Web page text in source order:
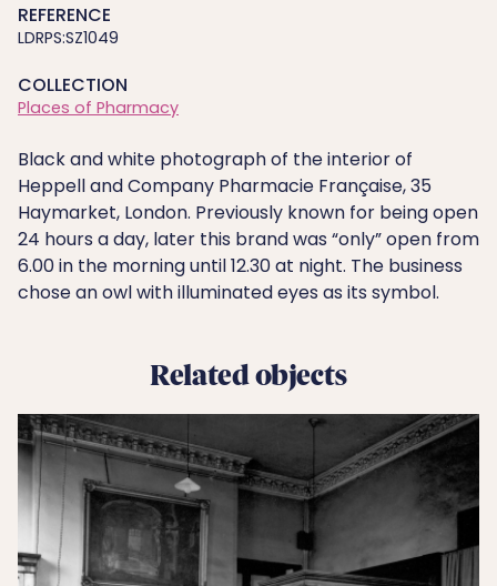
REFERENCE
LDRPS:SZ1049
COLLECTION
Places of Pharmacy
Black and white photograph of the interior of
Heppell and Company Pharmacie Française, 35
Haymarket, London. Previously known for being open
24 hours a day, later this brand was “only” open from
6.00 in the morning until 12.30 at night. The business
chose an owl with illuminated eyes as its symbol.
Related objects